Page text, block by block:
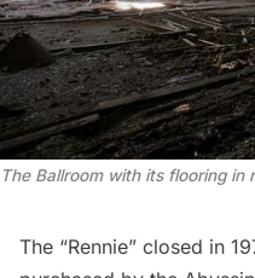
The Ballroom with its flooring in
The “Rennie” closed in